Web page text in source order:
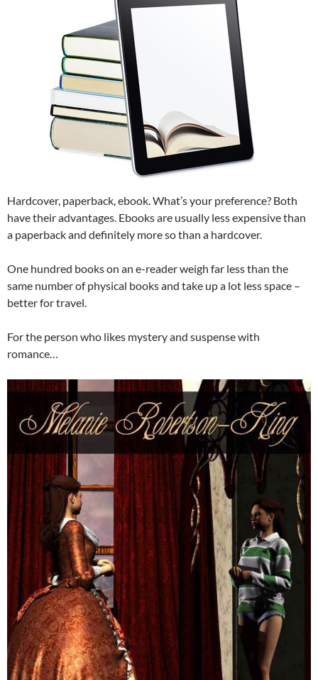
Hardcover, paperback, ebook. What’s your preference? Both
have their advantages. Ebooks are usually less expensive than
a paperback and definitely more so than a hardcover.
One hundred books on an e-reader weigh far less than the
same number of physical books and take up a lot less space –
better for travel.
For the person who likes mystery and suspense with
romance…